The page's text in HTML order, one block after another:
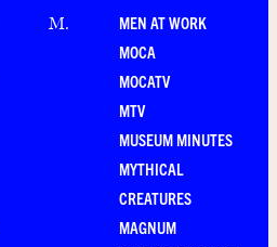
M.
MEN AT WORK
MOCA
MOCATV
MTV
MUSEUM MINUTES
MYTHICAL
CREATURES
MAGNUM